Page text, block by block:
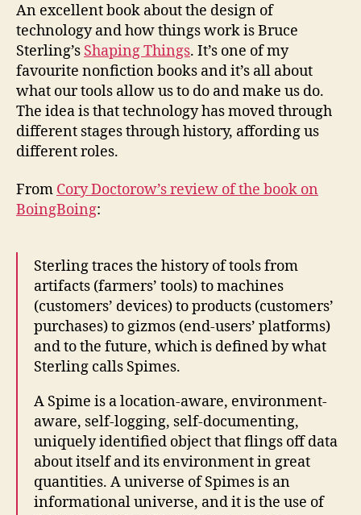
An excellent book about the design of
technology and how things work is Bruce
Sterling’s Shaping Things. It’s one of my
favourite nonfiction books and it’s all about
what our tools allow us to do and make us do.
The idea is that technology has moved through
different stages through history, affording us
different roles.
From Cory Doctorow’s review of the book on
BoingBoing:
Sterling traces the history of tools from
artifacts (farmers’ tools) to machines
(customers’ devices) to products (customers’
purchases) to gizmos (end-users’ platforms)
and to the future, which is defined by what
Sterling calls Spimes.
A Spime is a location-aware, environment-
aware, self-logging, self-documenting,
uniquely identified object that flings off data
about itself and its environment in great
quantities. A universe of Spimes is an
informational universe, and it is the use of